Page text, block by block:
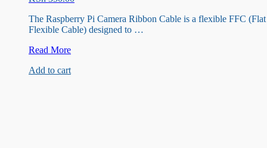
The Raspberry Pi Camera Ribbon Cable is a flexible FFC (Flat
Flexible Cable) designed to …
Raspberry
camera
Read More
Add to cart